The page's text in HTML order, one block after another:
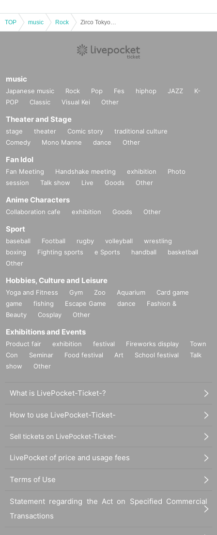
TOP music Rock
music
Japanese music Rock Pop Fes hiphop JAZZ
K-
POP
Classic Visual Kei Other
Theater and Stage
stage theater Comic story
traditional culture
Comedy
Mono Manne dance Other
Fan Idol
Fan Meeting Handshake meeting exhibition
Photo
session
Talk show Live Goods Other
Anime Characters
Collaboration cafe exhibition Goods Other
Sport
baseball Football rugby volleyball
wrestling
boxing
Fighting sports e Sports handball
basketball
Other
Hobbies, Culture and Leisure
Yoga and Fitness Gym Zoo Aquarium
Card game
game
fishing Escape Game dance
Fashion &
Beauty
Cosplay Other
Exhibitions and Events
Product fair exhibition festival Fireworks display
Town
Con
Seminar Food festival Art School festival
Talk
show
Other
What is LivePocket-Ticket-?
How to use LivePocket-Ticket-
Sell tickets on LivePocket-Ticket-
LivePocket of price and usage fees
Terms of Use
Statement regarding the Act on Specified Commercial
Transactions